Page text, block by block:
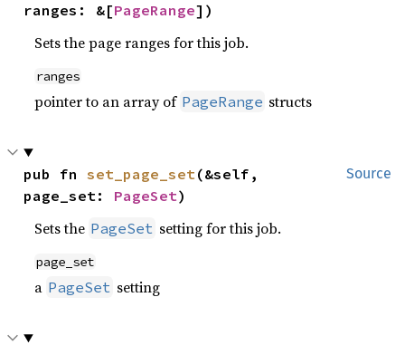
ranges: &[PageRange])
Sets the page ranges for this job.
ranges
pointer to an array of PageRange structs
Source
pub fn set_page_set(&self,
page_set: PageSet)
Sets the PageSet setting for this job.
page_set
a PageSet setting